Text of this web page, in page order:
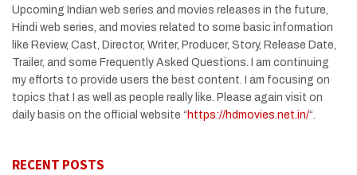
Upcoming Indian web series and movies releases in the future,
Hindi web series, and movies related to some basic information
like Review, Cast, Director, Writer, Producer, Story, Release Date,
Trailer, and some Frequently Asked Questions. I am continuing
my efforts to provide users the best content. I am focusing on
topics that I as well as people really like. Please again visit on
daily basis on the official website “ https://hdmovies.net.in/“.
RECENT POSTS